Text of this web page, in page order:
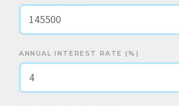
ANNUAL INTEREST RATE (%)